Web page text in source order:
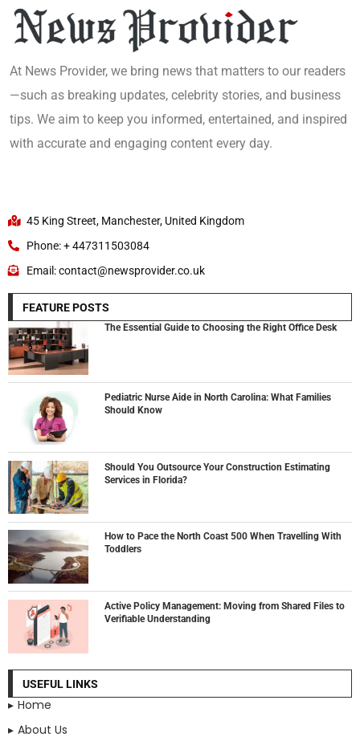
At News Provider, we bring news that matters to our readers
—such as breaking updates, celebrity stories, and business
tips. We aim to keep you informed, entertained, and inspired
with accurate and engaging content every day.
45 King Street, Manchester, United Kingdom
Phone: + 447311503084
Email: contact@newsprovider.co.uk
FEATURE POSTS
The Essential Guide to Choosing the Right Office Desk
Pediatric Nurse Aide in North Carolina: What Families
Should Know
Should You Outsource Your Construction Estimating
Services in Florida?
How to Pace the North Coast 500 When Travelling With
Toddlers
Active Policy Management: Moving from Shared Files to
Verifiable Understanding
USEFUL LINKS
Home
About Us